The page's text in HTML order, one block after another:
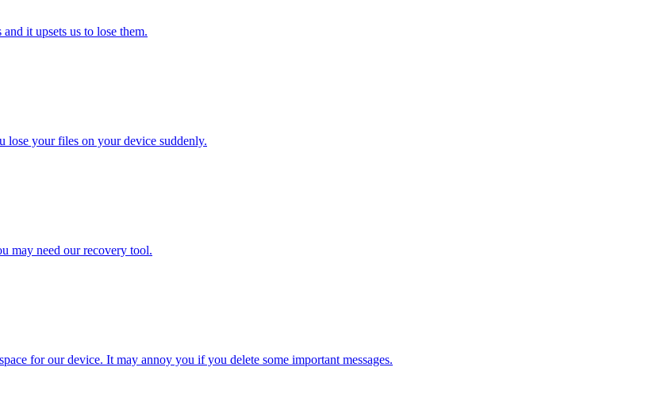
it upsets us to lose them.
lose your files on your device suddenly.
may need our recovery tool.
for our device. It may annoy you if you delete some important messages.